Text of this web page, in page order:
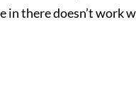
in there doesn’t work